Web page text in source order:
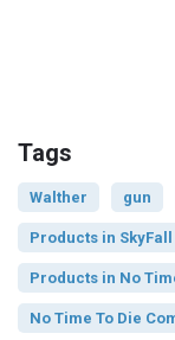
Tags
Walther gun
Products in SkyFall
Products in No
No Time To Die